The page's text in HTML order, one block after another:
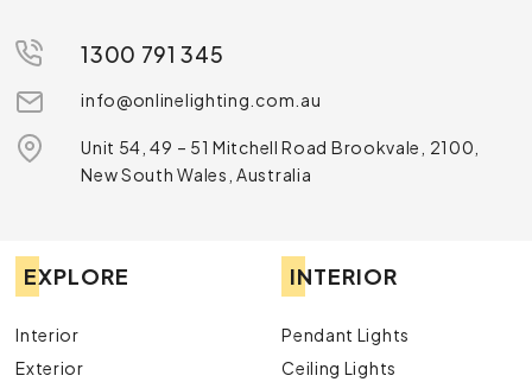
1300 791 345
info@onlinelighting.com.au
Unit 54, 49 – 51 Mitchell Road Brookvale, 2100,
New South Wales, Australia
EXPLORE
Interior
Exterior
INTERIOR
Pendant Lights
Ceiling Lights